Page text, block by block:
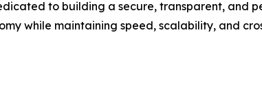
to building a secure, transparent, and
while maintaining speed, scalability, and